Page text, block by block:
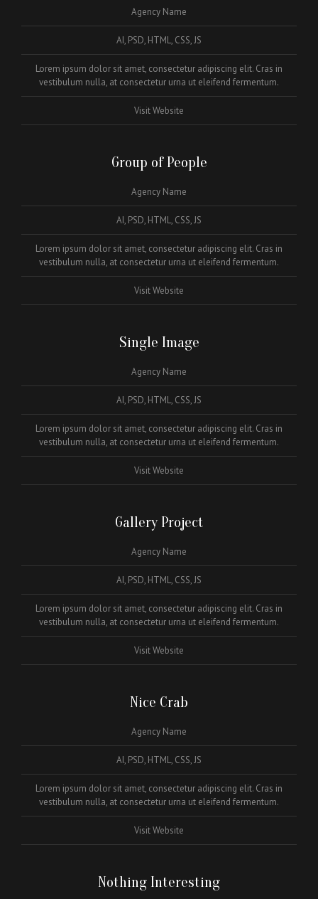
Agency Name
AI, PSD, HTML, CSS, JS
Lorem ipsum dolor sit amet, consectetur adipiscing elit. Cras in
vestibulum nulla, at consectetur urna ut eleifend fermentum.
Visit Website
Group of People
Agency Name
AI, PSD, HTML, CSS, JS
Lorem ipsum dolor sit amet, consectetur adipiscing elit. Cras in
vestibulum nulla, at consectetur urna ut eleifend fermentum.
Visit Website
Single Image
Agency Name
AI, PSD, HTML, CSS, JS
Lorem ipsum dolor sit amet, consectetur adipiscing elit. Cras in
vestibulum nulla, at consectetur urna ut eleifend fermentum.
Visit Website
Gallery Project
Agency Name
AI, PSD, HTML, CSS, JS
Lorem ipsum dolor sit amet, consectetur adipiscing elit. Cras in
vestibulum nulla, at consectetur urna ut eleifend fermentum.
Visit Website
Nice Crab
Agency Name
AI, PSD, HTML, CSS, JS
Lorem ipsum dolor sit amet, consectetur adipiscing elit. Cras in
vestibulum nulla, at consectetur urna ut eleifend fermentum.
Visit Website
Nothing Interesting